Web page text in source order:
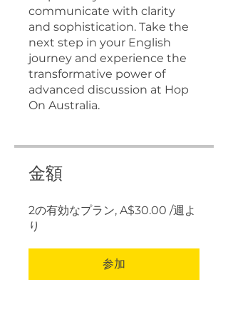
communicate with clarity
and sophistication. Take the
next step in your English
journey and experience the
transformative power of
advanced discussion at Hop
On Australia.
金額
2の有効なプラン, A$30.00 /週よ
り
参加